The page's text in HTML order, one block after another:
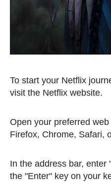
To start your Netflix
visit the Netflix website.
Open your preferred
Firefox, Chrome, Safari,
In the address bar, enter
the "Enter" key on your